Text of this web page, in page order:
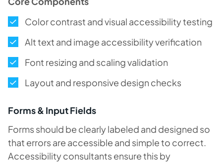
Color contrast and visual accessibility testing
Alt text and image accessibility verification
Font resizing and scaling validation
Layout and responsive design checks
Forms & Input Fields
Forms should be clearly labeled and designed so
that errors are accessible and simple to correct.
Accessibility consultants ensure this by